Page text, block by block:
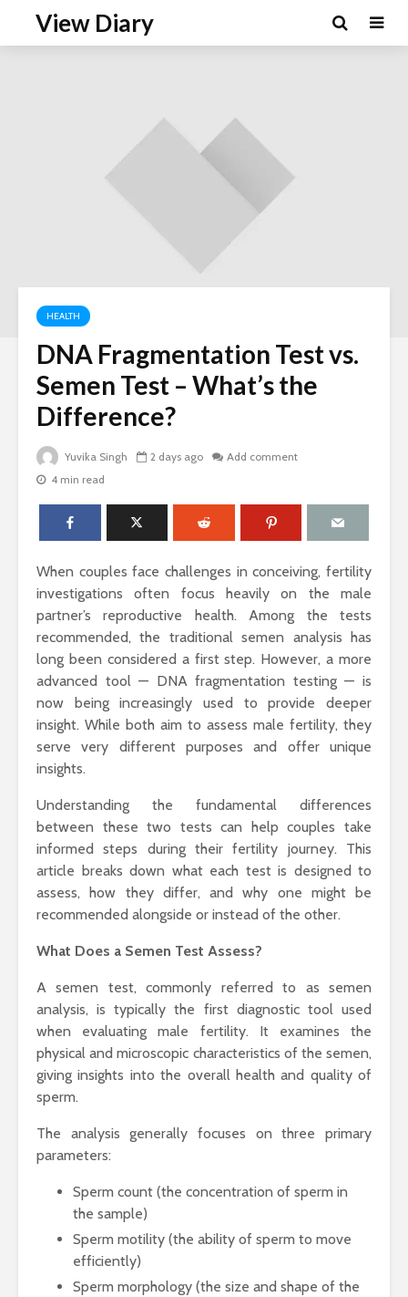
View Diary
HEALTH
DNA Fragmentation Test vs.
Semen Test – What’s the
Difference?
Yuvika Singh 2 days ago
Add comment
4 min read
When couples face challenges in conceiving, fertility
investigations often focus heavily on the male
partner’s reproductive health. Among the tests
recommended, the traditional semen analysis has
long been considered a first step. However, a more
advanced tool — DNA fragmentation testing — is
now being increasingly used to provide deeper
insight. While both aim to assess male fertility, they
serve very different purposes and offer unique
insights.
Understanding the fundamental differences
between these two tests can help couples take
informed steps during their fertility journey. This
article breaks down what each test is designed to
assess, how they differ, and why one might be
recommended alongside or instead of the other.
What Does a Semen Test Assess?
A semen test, commonly referred to as semen
analysis, is typically the first diagnostic tool used
when evaluating male fertility. It examines the
physical and microscopic characteristics of the semen,
giving insights into the overall health and quality of
sperm.
The analysis generally focuses on three primary
parameters:
Sperm count (the concentration of sperm in
the sample)
Sperm motility (the ability of sperm to move
efficiently)
Sperm morphology (the size and shape of the
Why Woody
Perfumes Feel So
Grounding and
Sandals That Work
for Both Work and
Weekend: A Guide
to Versatile Picks
How to Pick the
Perfect Online
Fragrance and
Survive the Endless
Choices
Comfort
When
Warts
Removal
Light vs.
Floral
for
Every